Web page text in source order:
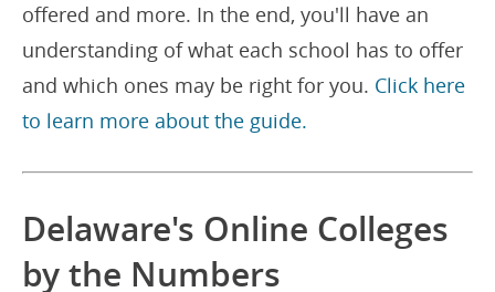
offered and more. In the end, you'll have an
understanding of what each school has to offer
and which ones may be right for you. Click here
to learn more about the guide.
Delaware's Online Colleges
by the Numbers